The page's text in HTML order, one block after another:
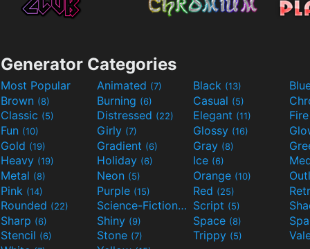
Generator Categories
Most Popular Animated (7) Black (13)
Brown (8) Burning (6) Casual (5)
Classic (5) Distressed (22) Elegant (11)
Fun (10) Girly (7) Glossy (16)
Gold (19) Gradient (6) Gray (8)
Heavy (19) Holiday (6) Ice (6)
Metal (8) Neon (5) Orange (10)
Pink (14) Purple (15) Red (25)
Rounded (22) Science-Fiction(9) Script (5)
Sharp (6) Shiny (9) Space (8)
Stencil (6) Stone (7) Trippy (5)